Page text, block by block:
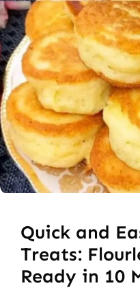
Quick and
Treats:
Ready in 10